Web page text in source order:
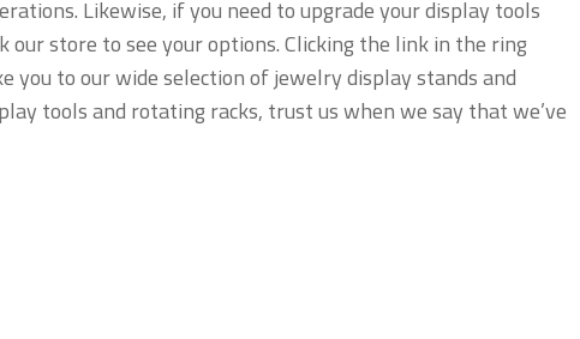
Likewise, if you need to upgrade your display tools
our store to see your options. Clicking the link in the ring
you to our wide selection of jewelry display stands and
tools and rotating racks, trust us when we say that we’ve